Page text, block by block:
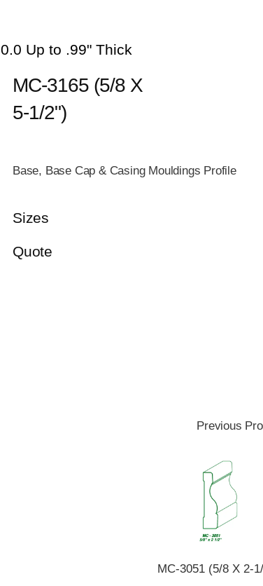
0.0 Up to .99" Thick
MC-3165 (5/8 X
5-1/2")
Base, Base Cap & Casing Mouldings Profile
Sizes
Quote
Previous
MC-3051 (5/8 X 2-